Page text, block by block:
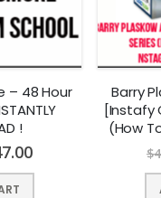
for our patients.
ability to cope with
have also been
– 48 Hour
!
Barry
[Instafy
(How
$